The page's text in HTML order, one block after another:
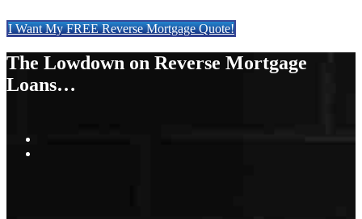
I Want My FREE Reverse Mortgage Quote!
The Lowdown on Reverse Mortgage
Loans…